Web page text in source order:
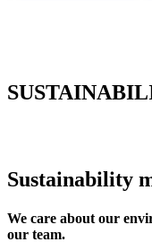
Sustainability
We care about our
our team.